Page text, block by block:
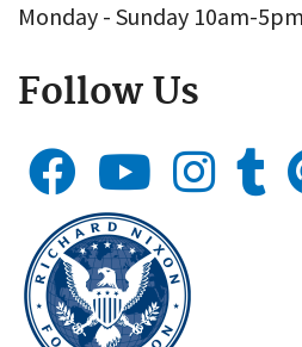
Monday - Sunday 10am-5pm
Follow Us